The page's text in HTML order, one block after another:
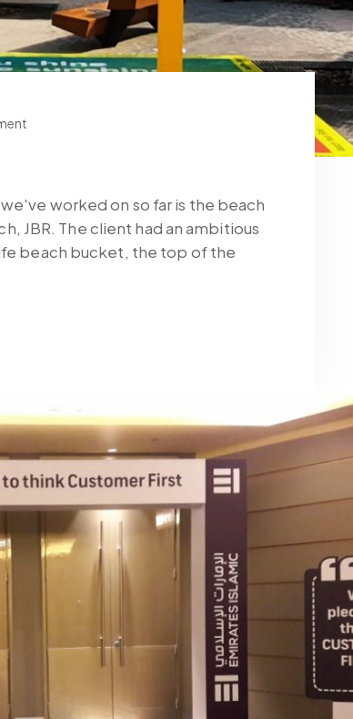
worked on so far is the beach
JBR. The client had an ambitious
beach bucket, the top of the